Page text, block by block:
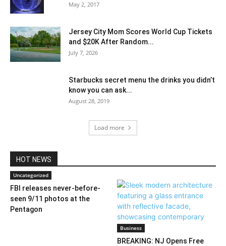
May 2, 2017
Jersey City Mom Scores World Cup Tickets
and $20K After Random...
July 7, 2026
Starbucks secret menu the drinks you didn’t
know you can ask...
August 28, 2019
Load more
HOT NEWS
Uncategorized
FBI releases never-before-
seen 9/11 photos at the
Pentagon
Business
BREAKING: NJ Opens Free